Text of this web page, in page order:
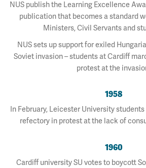
NUS publish the Learning Excellence
publication that becomes a standard
Ministers, Civil Servants and
NUS sets up support for exiled
Soviet invasion – students at Cardiff
protest at the
1958
In February, Leicester University
refectory in protest at the lack of
1960
Cardiff university SU votes to boycott